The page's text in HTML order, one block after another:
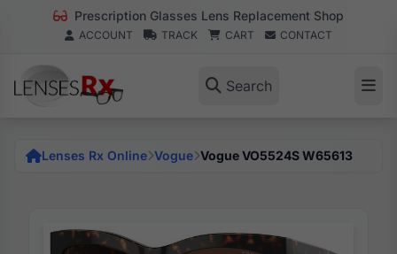
Prescription Glasses Lens Replacement Shop
ACCOUNT TRACK CART CONTACT
Search
Lenses Rx Online Vogue Vogue VO5524S W65613